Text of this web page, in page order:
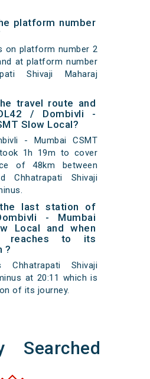
platform number
on platform number 2
at platform number
Shivaji Maharaj
travel route and
/ Dombivli -
Slow Local?
- Mumbai CSMT
1h 19m to cover
of 48km between
Chhatrapati Shivaji
last station of
- Mumbai
Local and when
reaches to its
?
Chhatrapati Shivaji
at 20:11 which is
of its journey.
Searched